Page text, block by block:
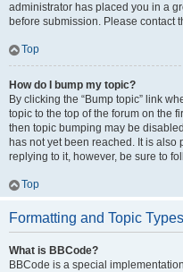
administrator has placed you in a
before submission. Please contact
Top
How do I bump my topic?
By clicking the “Bump topic” link
topic to the top of the forum on the
then topic bumping may be
has not yet been reached. It is
replying to it, however, be sure to
Top
Formatting and Topic Types
What is BBCode?
BBCode is a special